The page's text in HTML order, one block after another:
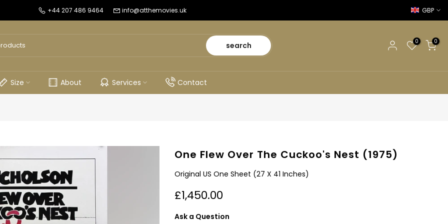
+44 207 486 9464 info@atthemovies.uk GBP
search 0 0
Size About Services Contact
One Flew Over The Cuckoo's Nest (1975)
Original US One Sheet (27 X 41 Inches)
£1,450.00
Ask a Question